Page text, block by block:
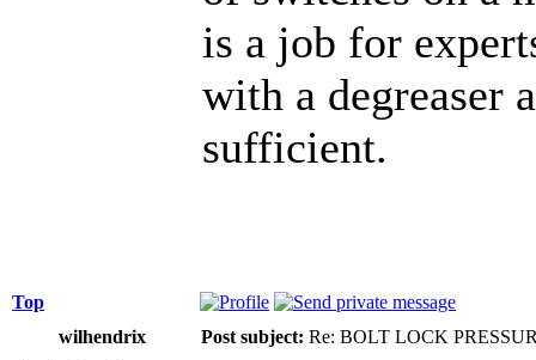
is a job for
with a degreaser
sufficient.
Top
wilhendrix
Post subject: Re: BOLT LOCK